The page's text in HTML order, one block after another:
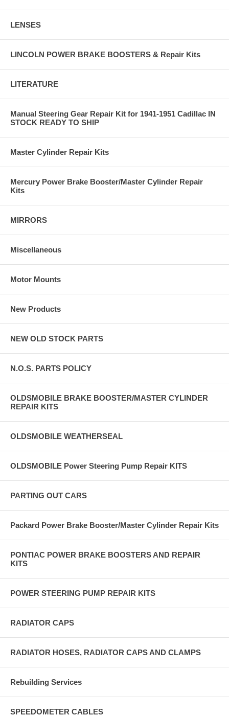
LENSES
LINCOLN POWER BRAKE BOOSTERS & Repair Kits
LITERATURE
Manual Steering Gear Repair Kit for 1941-1951 Cadillac IN
STOCK READY TO SHIP
Master Cylinder Repair Kits
Mercury Power Brake Booster/Master Cylinder Repair
Kits
MIRRORS
Miscellaneous
Motor Mounts
New Products
NEW OLD STOCK PARTS
N.O.S. PARTS POLICY
OLDSMOBILE BRAKE BOOSTER/MASTER CYLINDER
REPAIR KITS
OLDSMOBILE WEATHERSEAL
OLDSMOBILE Power Steering Pump Repair KITS
PARTING OUT CARS
Packard Power Brake Booster/Master Cylinder Repair Kits
PONTIAC POWER BRAKE BOOSTERS AND REPAIR
KITS
POWER STEERING PUMP REPAIR KITS
RADIATOR CAPS
RADIATOR HOSES, RADIATOR CAPS AND CLAMPS
Rebuilding Services
SPEEDOMETER CABLES